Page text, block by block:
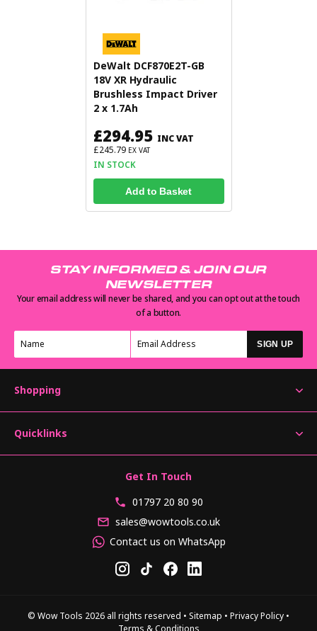
DeWalt DCF870E2T-GB
18V XR Hydraulic
Brushless Impact Driver
2 x 1.7Ah
£294.95 INC VAT
£245.79 EX VAT
IN STOCK
Add to Basket
STAY INFORMED & JOIN OUR
NEWSLETTER
Your email address will never be shared, and you can opt out at the touch
of a button.
SIGN UP
Shopping
Quicklinks
Get In Touch
01797 20 80 90
sales@wowtools.co.uk
Contact us on WhatsApp
© Wow Tools 2026 all rights reserved • Sitemap • Privacy Policy •